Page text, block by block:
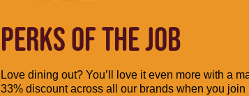
PERKS OF THE JOB
Love dining out? You’ll love it even more with a
33% discount across all our brands when you join